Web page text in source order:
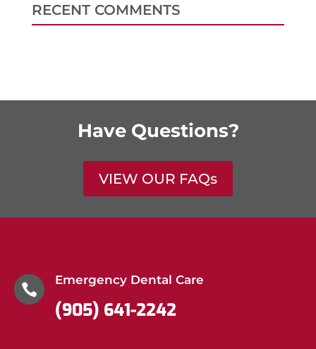
RECENT COMMENTS
Have Questions?
VIEW OUR FAQs

Emergency Dental Care
(905) 641-2242